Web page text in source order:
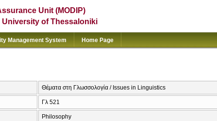
Unit (MODIP)
of Thessaloniki
Management System Home Page
Θέματα στη Γλωσσολογία / Issues in Linguistics
Γλ 521
Philosophy